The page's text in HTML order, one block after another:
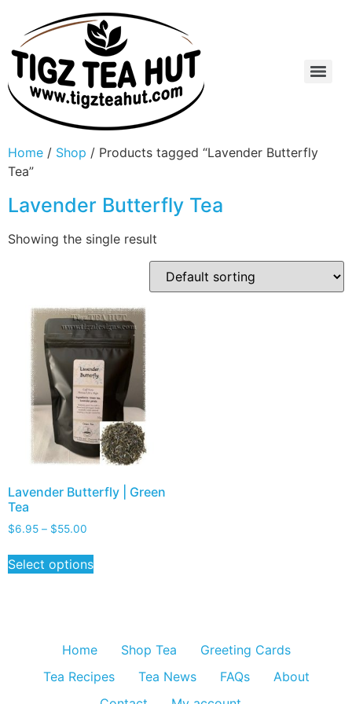
Home / Shop / Products tagged “Lavender Butterfly
Tea”
Lavender Butterfly Tea
Showing the single result
Lavender Butterfly | Green
Tea
$6.95 – $55.00
Select options
Home Shop Tea
Greeting Cards
Tea Recipes
Tea News FAQs
About